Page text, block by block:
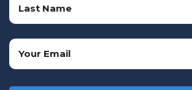
Name
Last
Name
Email
(Required)